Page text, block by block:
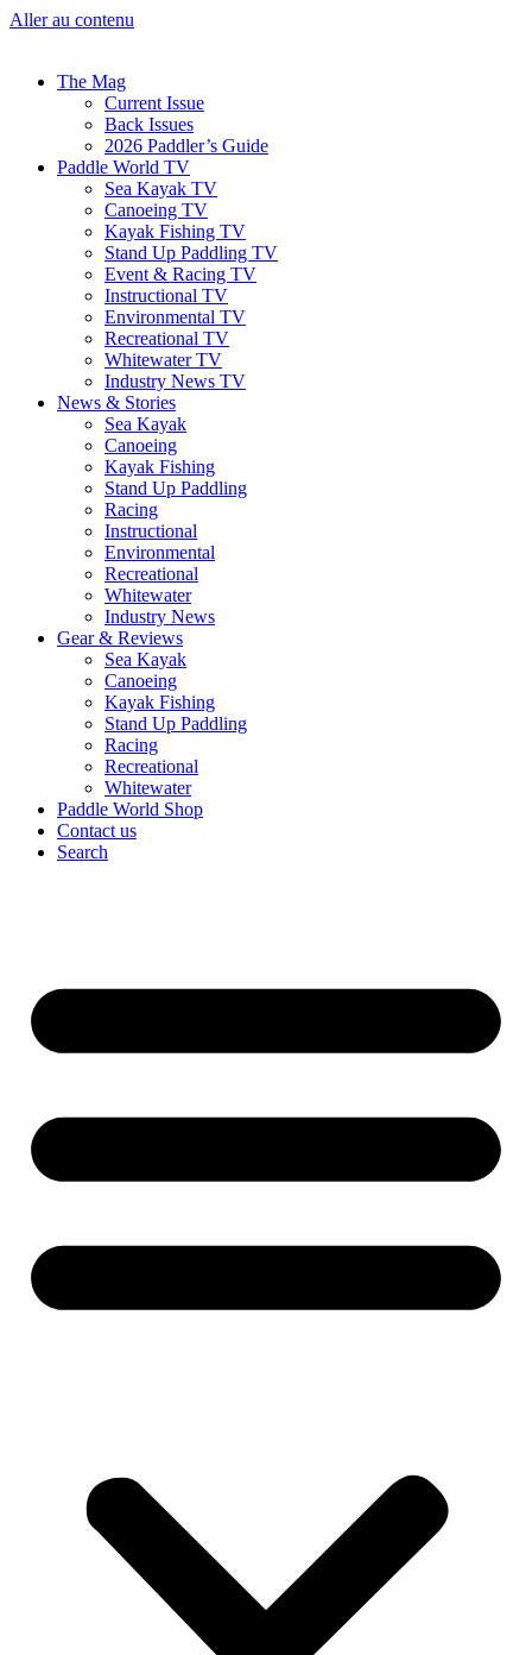
Aller au contenu
The Mag
Current Issue
Back Issues
2026 Paddler’s Guide
Paddle World TV
Sea Kayak TV
Canoeing TV
Kayak Fishing TV
Stand Up Paddling TV
Event & Racing TV
Instructional TV
Environmental TV
Recreational TV
Whitewater TV
Industry News TV
News & Stories
Sea Kayak
Canoeing
Kayak Fishing
Stand Up Paddling
Racing
Instructional
Environmental
Recreational
Whitewater
Industry News
Gear & Reviews
Sea Kayak
Canoeing
Kayak Fishing
Stand Up Paddling
Racing
Recreational
Whitewater
Paddle World Shop
Contact us
Search